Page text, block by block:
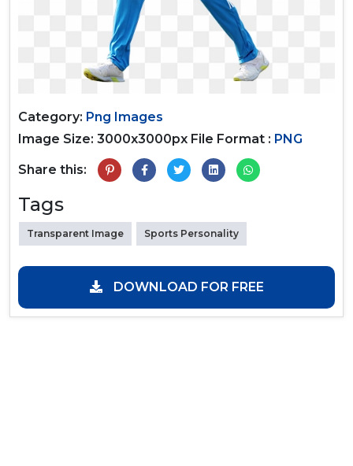
Category: Png Images
Image Size: 3000x3000px File Format : PNG
Share this:
Tags
Transparent Image Sports Personality
DOWNLOAD FOR FREE